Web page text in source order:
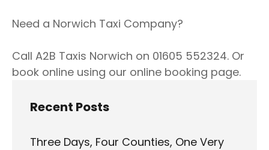
Need a Norwich Taxi Company?
Call A2B Taxis Norwich on 01605 552324. Or
book online using our online booking page.
Recent Posts
Three Days, Four Counties, One Very